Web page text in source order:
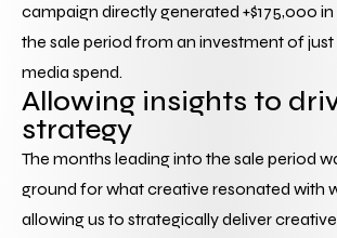
campaign directly generated +$175,000
the sale period from an investment of just
media spend.
Allowing insights to
strategy
The months leading into the sale period
ground for what creative resonated with
allowing us to strategically deliver